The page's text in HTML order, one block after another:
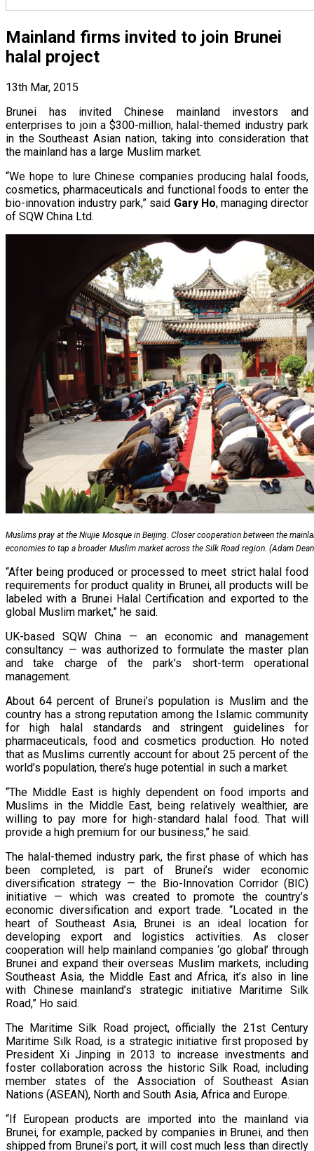
Mainland firms invited to join Brunei
halal project
13th Mar, 2015
Brunei has invited Chinese mainland investors and
enterprises to join a $300-million, halal-themed industry park
in the Southeast Asian nation, taking into consideration that
the mainland has a large Muslim market.
“We hope to lure Chinese companies producing halal foods,
cosmetics, pharmaceuticals and functional foods to enter the
bio-innovation industry park,” said Gary Ho, managing director
of SQW China Ltd.
Muslims pray at the Niujie Mosque in Beijing. Closer cooperation between the
economies to tap a broader Muslim market across the Silk Road region. (Adam
“After being produced or processed to meet strict halal food
requirements for product quality in Brunei, all products will be
labeled with a Brunei Halal Certification and exported to the
global Muslim market,” he said.
UK-based SQW China — an economic and management
consultancy — was authorized to formulate the master plan
and take charge of the park’s short-term operational
management.
About 64 percent of Brunei’s population is Muslim and the
country has a strong reputation among the Islamic community
for high halal standards and stringent guidelines for
pharmaceuticals, food and cosmetics production. Ho noted
that as Muslims currently account for about 25 percent of the
world’s population, there’s huge potential in such a market.
“The Middle East is highly dependent on food imports and
Muslims in the Middle East, being relatively wealthier, are
willing to pay more for high-standard halal food. That will
provide a high premium for our business,” he said.
The halal-themed industry park, the first phase of which has
been completed, is part of Brunei’s wider economic
diversification strategy — the Bio-Innovation Corridor (BIC)
initiative — which was created to promote the country’s
economic diversification and export trade. “Located in the
heart of Southeast Asia, Brunei is an ideal location for
developing export and logistics activities. As closer
cooperation will help mainland companies ‘go global’ through
Brunei and expand their overseas Muslim markets, including
Southeast Asia, the Middle East and Africa, it’s also in line
with Chinese mainland’s strategic initiative Maritime Silk
Road,” Ho said.
The Maritime Silk Road project, officially the 21st Century
Maritime Silk Road, is a strategic initiative first proposed by
President Xi Jinping in 2013 to increase investments and
foster collaboration across the historic Silk Road, including
member states of the Association of Southeast Asian
Nations (ASEAN), North and South Asia, Africa and Europe.
“If European products are imported into the mainland via
Brunei, for example, packed by companies in Brunei, and then
shipped from Brunei’s port, it will cost much less than directly